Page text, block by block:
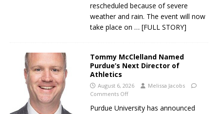
rescheduled because of severe
weather and rain. The event will now
take place on … [FULL STORY]
Tommy McClelland Named
Purdue’s Next Director of
Athletics
August 6, 2026
Melissa Jacobs
Comments Off
Purdue University has announced